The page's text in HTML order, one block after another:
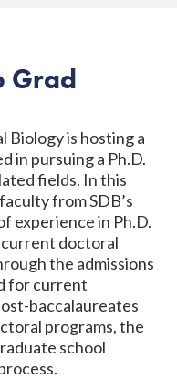
Grad
Biology is hosting a
in pursuing a Ph.D.
fields. In this
from SDB’s
experience in Ph.D.
current doctoral
the admissions
for current
baccalaureates
programs, the
school